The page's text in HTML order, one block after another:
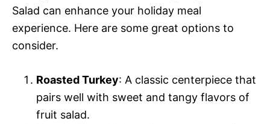
Salad can enhance your holiday meal
experience. Here are some great options to
consider.
Roasted Turkey: A classic centerpiece that
pairs well with sweet and tangy flavors of
fruit salad.